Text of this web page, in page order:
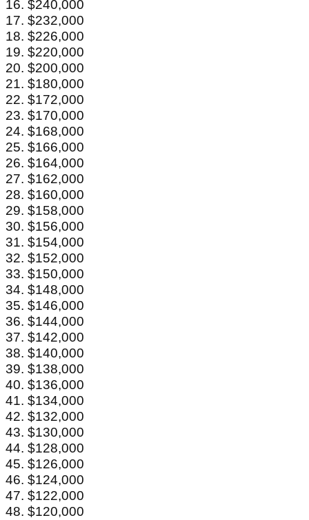
16. $240,000
17. $232,000
18. $226,000
19. $220,000
20. $200,000
21. $180,000
22. $172,000
23. $170,000
24. $168,000
25. $166,000
26. $164,000
27. $162,000
28. $160,000
29. $158,000
30. $156,000
31. $154,000
32. $152,000
33. $150,000
34. $148,000
35. $146,000
36. $144,000
37. $142,000
38. $140,000
39. $138,000
40. $136,000
41. $134,000
42. $132,000
43. $130,000
44. $128,000
45. $126,000
46. $124,000
47. $122,000
48. $120,000